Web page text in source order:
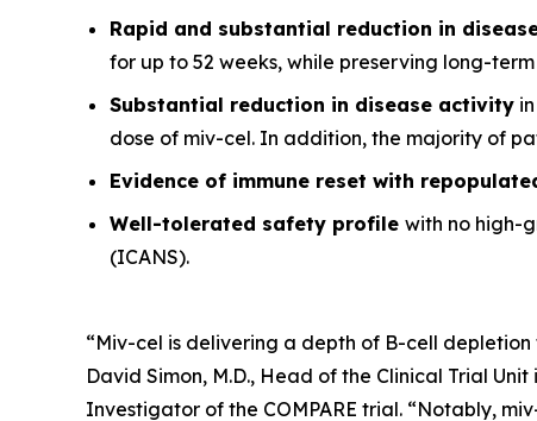
Rapid and substantial reduction in
for up to 52 weeks, while preserving long-
Substantial reduction in disease activity
dose of miv-cel. In addition, the majority of
Evidence of immune reset with
Well-tolerated safety profile with no high-
(ICANS).
“Miv-cel is delivering a depth of B-cell
David Simon, M.D., Head of the Clinical Trial
Investigator of the COMPARE trial. “Notably,